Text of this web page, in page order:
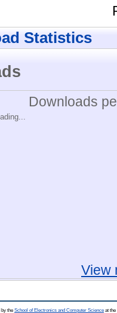
Statistics
Downloads
View
the School of Electronics and Computer Science at